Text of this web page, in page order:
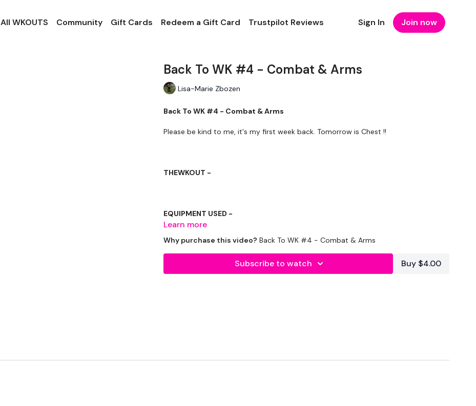
All WKOUTS Community Gift Cards Redeem a Gift Card Trustpilot Reviews Sign In Join now
Back To WK #4 - Combat & Arms
Lisa-Marie Zbozen
Back To WK #4 - Combat & Arms
Please be kind to me, it's my first week back. Tomorrow is Chest !!
THEWKOUT -
EQUIPMENT USED -
Bag - Optional
Learn more
Why purchase this video? Back To WK #4 - Combat & Arms
Subscribe to watch Buy $4.00